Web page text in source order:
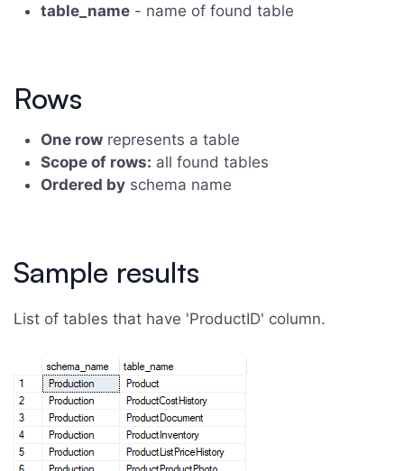
table_name - name of found table
Rows
One row represents a table
Scope of rows: all found tables
Ordered by schema name
Sample results
List of tables that have 'ProductID' column.